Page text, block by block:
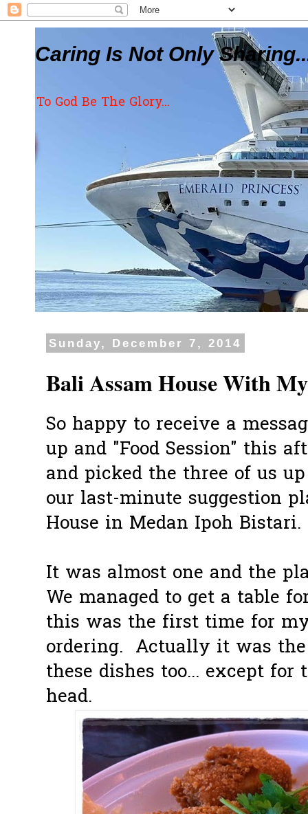
Caring Is Not Only
To God Be The Glory...
Sunday, December 7, 2014
Bali Assam House With
So happy to receive a
up and "Food Session" this
and picked the three of us
our last-minute suggestion
House in Medan Ipoh Bistari.
It was almost one and the
We managed to get a table
this was the first time for
ordering. Actually it was
these dishes too... except
head.